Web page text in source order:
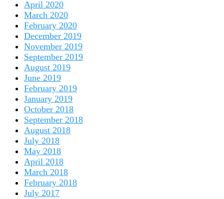
April 2020
March 2020
February 2020
December 2019
November 2019
September 2019
August 2019
June 2019
February 2019
January 2019
October 2018
September 2018
August 2018
July 2018
May 2018
April 2018
March 2018
February 2018
July 2017